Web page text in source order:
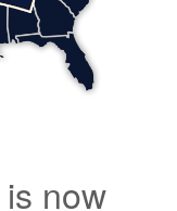
now